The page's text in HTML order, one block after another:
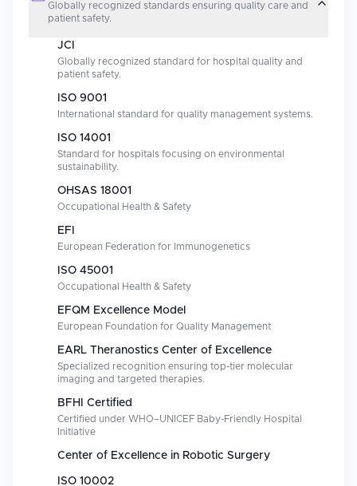
Globally recognized standards ensuring quality care and
patient safety.
JCI
Globally recognized standard for hospital quality and
patient safety.
ISO 9001
International standard for quality management systems.
ISO 14001
Standard for hospitals focusing on environmental
sustainability.
OHSAS 18001
Occupational Health & Safety
EFI
European Federation for Immunogenetics
ISO 45001
Occupational Health & Safety
EFQM Excellence Model
European Foundation for Quality Management
EARL Theranostics Center of Excellence
Specialized recognition ensuring top-tier molecular
imaging and targeted therapies.
BFHI Certified
Certified under WHO–UNICEF Baby-Friendly Hospital
Initiative
Center of Excellence in Robotic Surgery
ISO 10002